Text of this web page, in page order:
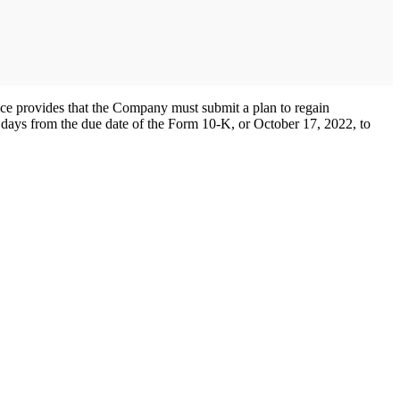
provides that the Company must submit a plan to regain
from the due date of the Form 10-K, or October 17, 2022, to